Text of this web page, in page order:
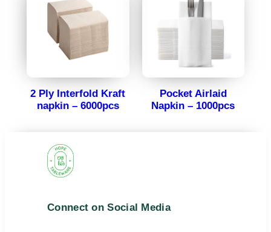
2 Ply Interfold Kraft
napkin – 6000pcs
Pocket Airlaid
Napkin – 1000pcs
Connect on Social Media